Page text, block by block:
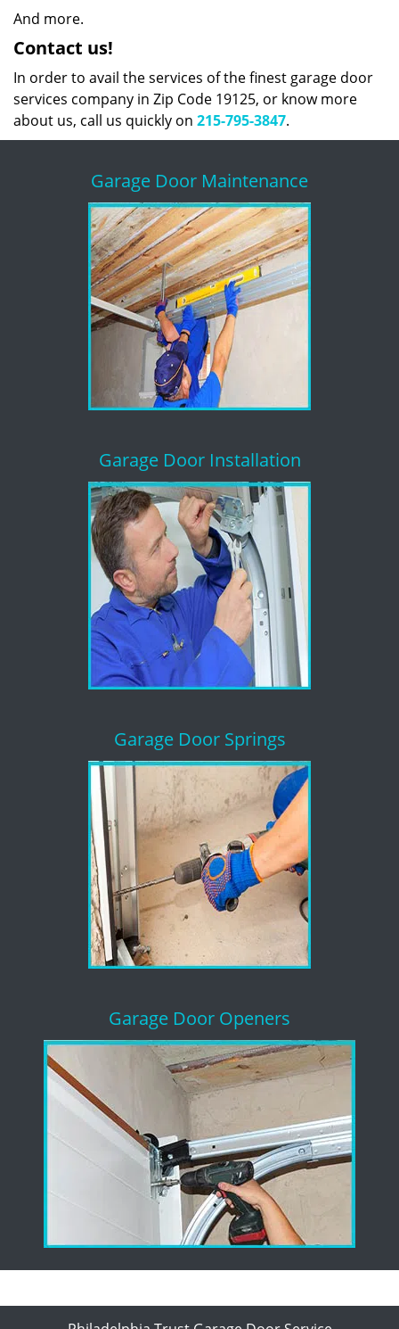
And more.
Contact us!
In order to avail the services of the finest garage door
services company in Zip Code 19125, or know more
about us, call us quickly on 215-795-3847.
Garage Door Maintenance
Garage Door Installation
Garage Door Springs
Garage Door Openers